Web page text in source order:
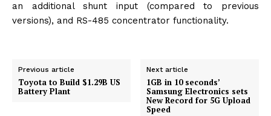
an additional shunt input (compared to previous
versions), and RS-485 concentrator functionality.
Previous article
Toyota to Build $1.29B US
Battery Plant
Next article
1GB in 10 seconds’
Samsung Electronics sets
New Record for 5G Upload
Speed